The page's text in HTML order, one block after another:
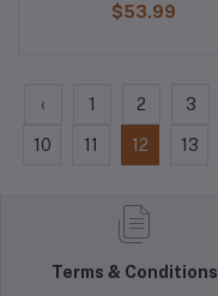
$53.99
‹ 1 2 3
10 11 12 13
Terms & Conditions